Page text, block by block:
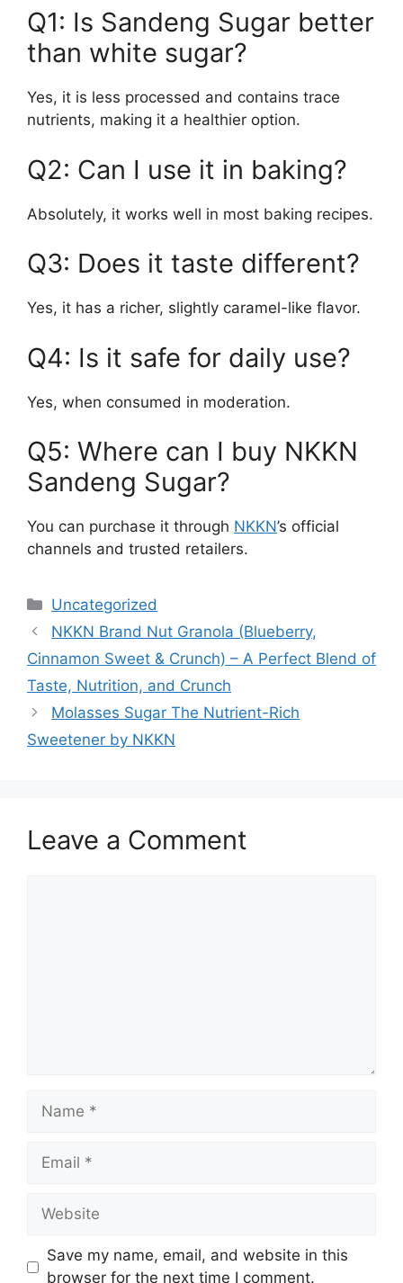
Q1: Is Sandeng Sugar better
than white sugar?
Yes, it is less processed and contains trace
nutrients, making it a healthier option.
Q2: Can I use it in baking?
Absolutely, it works well in most baking recipes.
Q3: Does it taste different?
Yes, it has a richer, slightly caramel-like flavor.
Q4: Is it safe for daily use?
Yes, when consumed in moderation.
Q5: Where can I buy NKKN
Sandeng Sugar?
You can purchase it through NKKN’s official
channels and trusted retailers.
Categories
Uncategorized
NKKN Brand Nut Granola (Blueberry,
Cinnamon Sweet & Crunch) – A Perfect Blend of
Taste, Nutrition, and Crunch
Molasses Sugar The Nutrient-Rich
Sweetener by NKKN
Leave a Comment
Name
Email
Website
Save my name, email, and website in this
browser for the next time I comment.